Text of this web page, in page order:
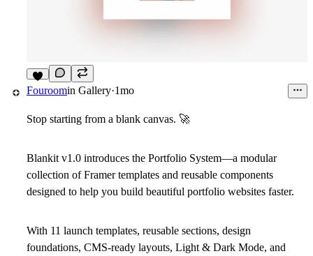
9
Fouroomin Gallery·1mo
Stop starting from a blank canvas. 🚀
Blankit v1.0 introduces the Portfolio System—a modular
collection of Framer templates and reusable components
designed to help you build beautiful portfolio websites faster.
With 11 launch templates, reusable sections, design
foundations, CMS-ready layouts, Light & Dark Mode, and